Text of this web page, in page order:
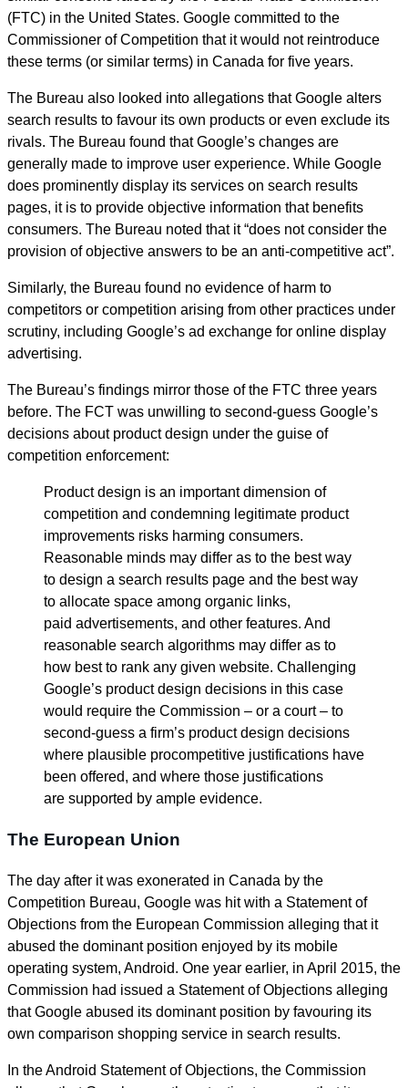
(FTC) in the United States. Google committed to the
Commissioner of Competition that it would not reintroduce
these terms (or similar terms) in Canada for five years.
The Bureau also looked into allegations that Google alters
search results to favour its own products or even exclude its
rivals. The Bureau found that Google’s changes are
generally made to improve user experience. While Google
does prominently display its services on search results
pages, it is to provide objective information that benefits
consumers. The Bureau noted that it “does not consider the
provision of objective answers to be an anti‑competitive act”.
Similarly, the Bureau found no evidence of harm to
competitors or competition arising from other practices under
scrutiny, including Google’s ad exchange for online display
advertising.
The Bureau’s findings mirror those of the FTC three years
before. The FCT was unwilling to second-guess Google’s
decisions about product design under the guise of
competition enforcement:
Product design is an important dimension of
competition and condemning legitimate product
improvements risks harming consumers.
Reasonable minds may differ as to the best way
to design a search results page and the best way
to allocate space among organic links,
paid advertisements, and other features. And
reasonable search algorithms may differ as to
how best to rank any given website. Challenging
Google’s product design decisions in this case
would require the Commission – or a court – to
second-guess a firm’s product design decisions
where plausible procompetitive justifications have
been offered, and where those justifications
are supported by ample evidence.
The European Union
The day after it was exonerated in Canada by the
Competition Bureau, Google was hit with a Statement of
Objections from the European Commission alleging that it
abused the dominant position enjoyed by its mobile
operating system, Android. One year earlier, in April 2015, the
Commission had issued a Statement of Objections alleging
that Google abused its dominant position by favouring its
own comparison shopping service in search results.
In the Android Statement of Objections, the Commission